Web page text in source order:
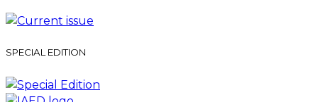
SPECIAL EDITION